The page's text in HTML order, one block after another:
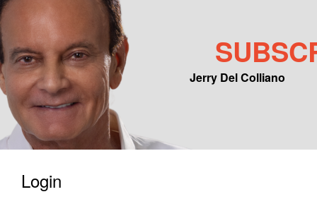
Jerry Del Colliano
Main menu
Skip to primary content
Skip to secondary content
Login